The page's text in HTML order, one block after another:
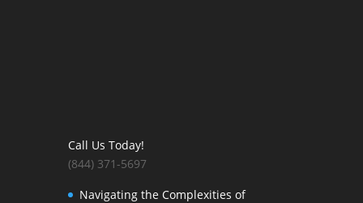
Call Us Today!
(844) 371-5697
Navigating the Complexities of